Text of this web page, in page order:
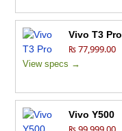
Vivo T3 Pro
₨ 77,999.00
View specs →
Vivo Y500